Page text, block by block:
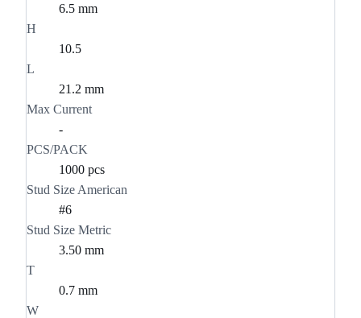
6.5 mm
H
10.5
L
21.2 mm
Max Current
-
PCS/PACK
1000 pcs
Stud Size American
#6
Stud Size Metric
3.50 mm
T
0.7 mm
W